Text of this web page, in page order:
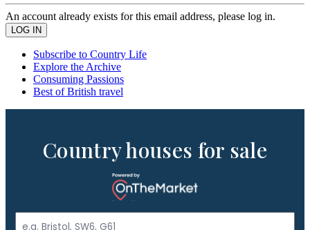
An account already exists for this email address, please log in.
Subscribe to Country Life
Explore the Archive
Consuming Passions
Best of British travel
Country houses for sale